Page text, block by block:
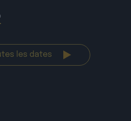
les dates